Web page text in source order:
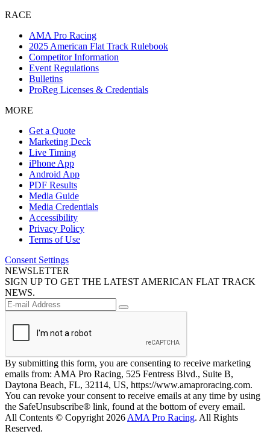
RACE
AMA Pro Racing
2025 American Flat Track Rulebook
Competitor Information
Event Regulations
Bulletins
ProReg Licenses & Credentials
MORE
Get a Quote
Marketing Deck
Live Timing
iPhone App
Android App
PDF Results
Media Guide
Media Credentials
Accessibility
Privacy Policy
Terms of Use
Consent Settings
NEWSLETTER
SIGN UP TO GET THE LATEST AMERICAN FLAT TRACK
NEWS.
By submitting this form, you are consenting to receive marketing
emails from: AMA Pro Racing, 525 Fentress Blvd., Suite B,
Daytona Beach, FL, 32114, US, https://www.amaproracing.com.
You can revoke your consent to receive emails at any time by using
the SafeUnsubscribe® link, found at the bottom of every email.
All Contents © Copyright 2026 AMA Pro Racing. All Rights
Reserved.